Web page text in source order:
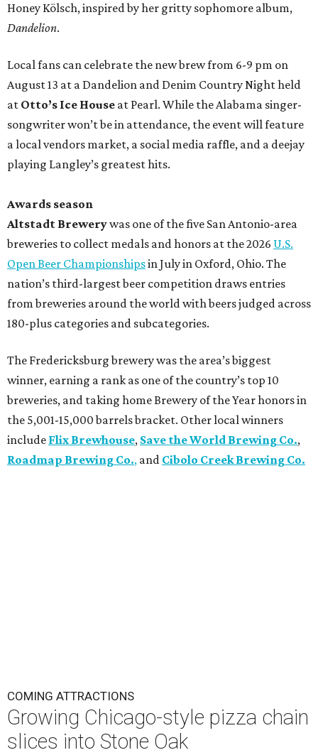
Honey Kölsch, inspired by her gritty sophomore album,
Dandelion.
Local fans can celebrate the new brew from 6-9 pm on
August 13 at a Dandelion and Denim Country Night held
at Otto’s Ice House at Pearl. While the Alabama singer-
songwriter won’t be in attendance, the event will feature
a local vendors market, a social media raffle, and a deejay
playing Langley’s greatest hits.
Awards season
Altstadt Brewerywas one of the five San Antonio-area
breweries to collect medals and honors at the 2026 U.S.
Open Beer Championshipsin July in Oxford, Ohio. The
nation’s third-largest beer competition draws entries
from breweries around the world with beers judged across
180-plus categories and subcategories.
The Fredericksburg brewery was the area’s biggest
winner, earning a rank as one of the country’s top 10
breweries, and taking home Brewery of the Year honors in
the 5,001-15,000 barrels bracket. Other local winners
include Flix Brewhouse, Save the World Brewing Co.,
Roadmap Brewing Co., and Cibolo Creek Brewing Co.
COMING ATTRACTIONS
Growing Chicago-style pizza chain
slices into Stone Oak